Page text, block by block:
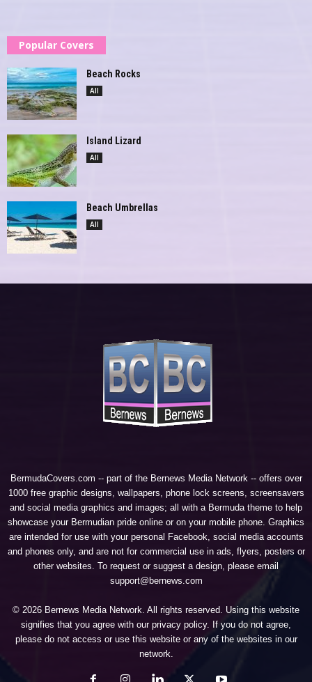
Popular Covers
Beach Rocks
All
Island Lizard
All
Beach Umbrellas
All
BermudaCovers.com -- part of the Bernews Media Network-- offers over
1000 free graphic designs, wallpapers, phone lock screens, screensavers
and social media graphics and images; all with a Bermuda theme to help
showcase your Bermudian pride online or on your mobile phone. Graphics
are intended for use with your personal Facebook, social media accounts
and phones only, and are not for commercial use in ads, flyers, posters or
other websites. To request or suggest a design, please email
support@bernews.com
© 2026 Bernews Media Network. All rights reserved. Using this website
signifies that you agree with our privacy policy. If you do not agree,
please do not access or use this website or any of the websites in our
network.